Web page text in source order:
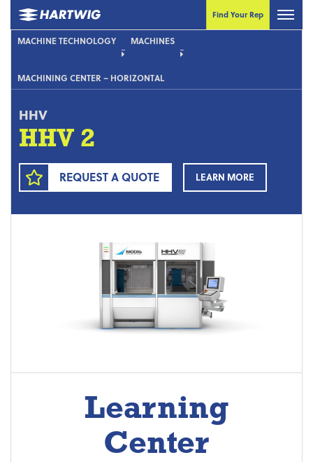
Find Your Rep
MACHINE TECHNOLOGY MACHINES
MACHINING CENTER – HORIZONTAL
HHV
HHV 2
REQUEST A QUOTE LEARN MORE
Learning
Center